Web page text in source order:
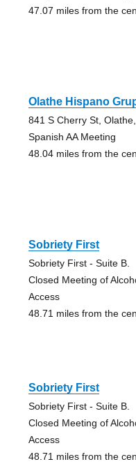
47.07 miles from the
Olathe Hispano
841 S Cherry St,
Spanish AA Meeting
48.04 miles from the
Sobriety First
Sobriety First - Suite B.
Closed Meeting of
Access
48.71 miles from the
Sobriety First
Sobriety First - Suite B.
Closed Meeting of
Access
48.71 miles from the